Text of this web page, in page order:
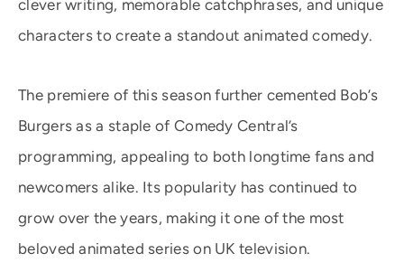
clever writing, memorable catchphrases, and unique
characters to create a standout animated comedy.
The premiere of this season further cemented Bob’s
Burgers as a staple of Comedy Central’s
programming, appealing to both longtime fans and
newcomers alike. Its popularity has continued to
grow over the years, making it one of the most
beloved animated series on UK television.